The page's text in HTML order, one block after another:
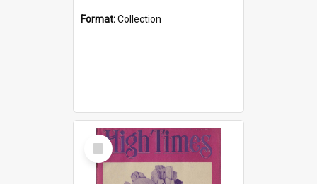
Format:Collection
Select
Item